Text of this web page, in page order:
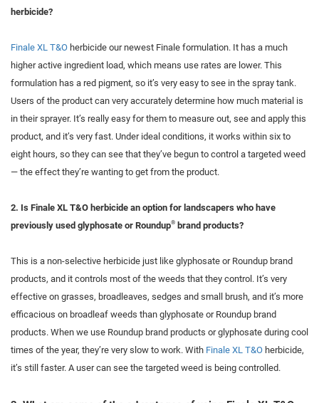
herbicide?
Finale XL T&O herbicide our newest Finale formulation. It has a much
higher active ingredient load, which means use rates are lower. This
formulation has a red pigment, so it’s very easy to see in the spray tank.
Users of the product can very accurately determine how much material is
in their sprayer. It’s really easy for them to measure out, see and apply this
product, and it’s very fast. Under ideal conditions, it works within six to
eight hours, so they can see that they’ve begun to control a targeted weed
— the effect they’re wanting to get from the product.
2. Is Finale XL T&O herbicide an option for landscapers who have
previously used glyphosate or Roundup® brand products?
This is a non-selective herbicide just like glyphosate or Roundup brand
products, and it controls most of the weeds that they control. It’s very
effective on grasses, broadleaves, sedges and small brush, and it’s more
efficacious on broadleaf weeds than glyphosate or Roundup brand
products. When we use Roundup brand products or glyphosate during cool
times of the year, they’re very slow to work. With Finale XL T&O herbicide,
it’s still faster. A user can see the targeted weed is being controlled.